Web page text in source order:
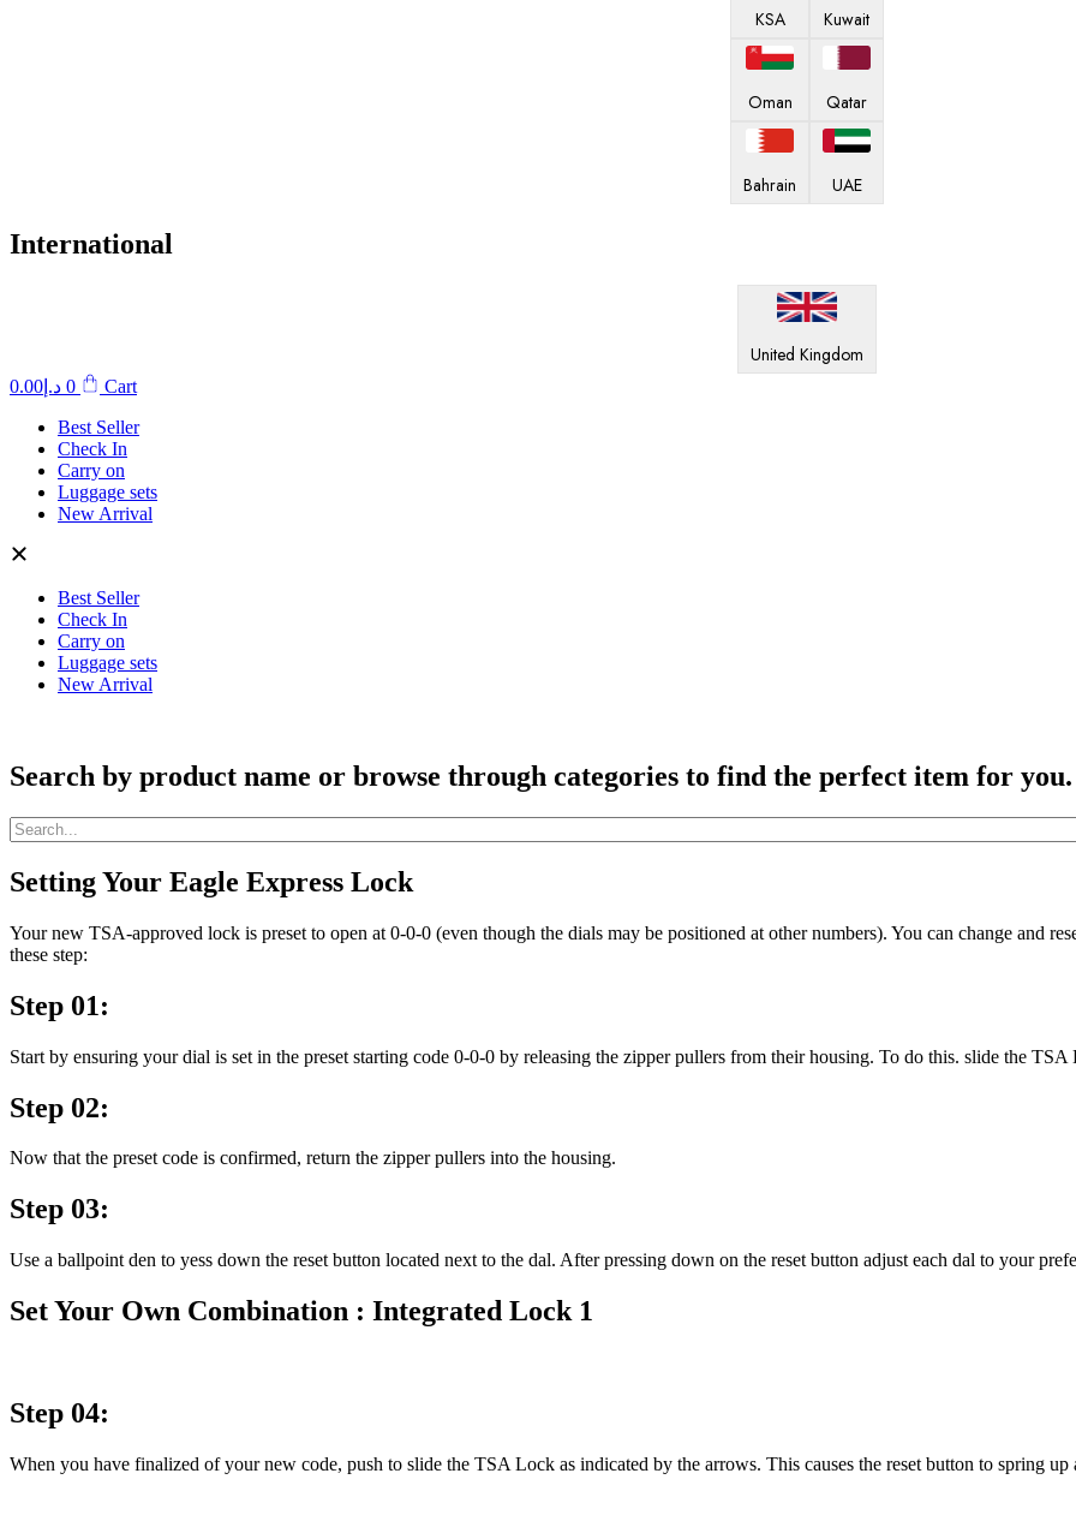
KSA
Oman
Bahrain
Kuwait
Qatar
UAE
International
United Kingdom
د.إ 0.00 0
Cart
Best Seller
Check In
Carry on
Luggage sets
New Arrival
Best Seller
Check In
Carry on
Luggage sets
New Arrival
Search by product name or browse through categories to find the perfect item for you.
Setting Your Eagle Express Lock
Your new TSA-approved lock is preset to open at 0-0-0 (even though the dials may be positioned at other numbers). You can change and
these step:
Step 01:
Start by ensuring your dial is set in the preset starting code 0-0-0 by releasing the zipper pullers from their housing. To do this. slide the
Step 02:
Now that the preset code is confirmed, return the zipper pullers into the housing.
Step 03:
Use a ballpoint den to yess down the reset button located next to the dal. After pressing down on the reset button adjust each dal to your
Set Your Own Combination : Integrated Lock 1
Step 04:
When you have finalized of your new code, push to slide the TSA Lock as indicated by the arrows. This causes the reset button to spring